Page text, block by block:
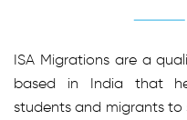
ISA Migrations are a
based in India that
students and migrants to